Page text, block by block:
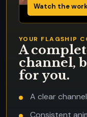
Watch the
YOUR FLAGSHIP
A
channel,
for you.
A clear
Consistent